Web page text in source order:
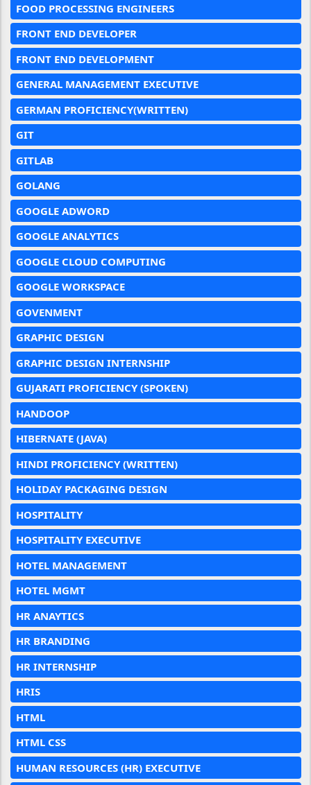
FOOD PROCESSING ENGINEERS
FRONT END DEVELOPER
FRONT END DEVELOPMENT
GENERAL MANAGEMENT EXECUTIVE
GERMAN PROFICIENCY(WRITTEN)
GIT
GITLAB
GOLANG
GOOGLE ADWORD
GOOGLE ANALYTICS
GOOGLE CLOUD COMPUTING
GOOGLE WORKSPACE
GOVENMENT
GRAPHIC DESIGN
GRAPHIC DESIGN INTERNSHIP
GUJARATI PROFICIENCY (SPOKEN)
HANDOOP
HIBERNATE (JAVA)
HINDI PROFICIENCY (WRITTEN)
HOLIDAY PACKAGING DESIGN
HOSPITALITY
HOSPITALITY EXECUTIVE
HOTEL MANAGEMENT
HOTEL MGMT
HR ANAYTICS
HR BRANDING
HR INTERNSHIP
HRIS
HTML
HTML CSS
HUMAN RESOURCES (HR) EXECUTIVE